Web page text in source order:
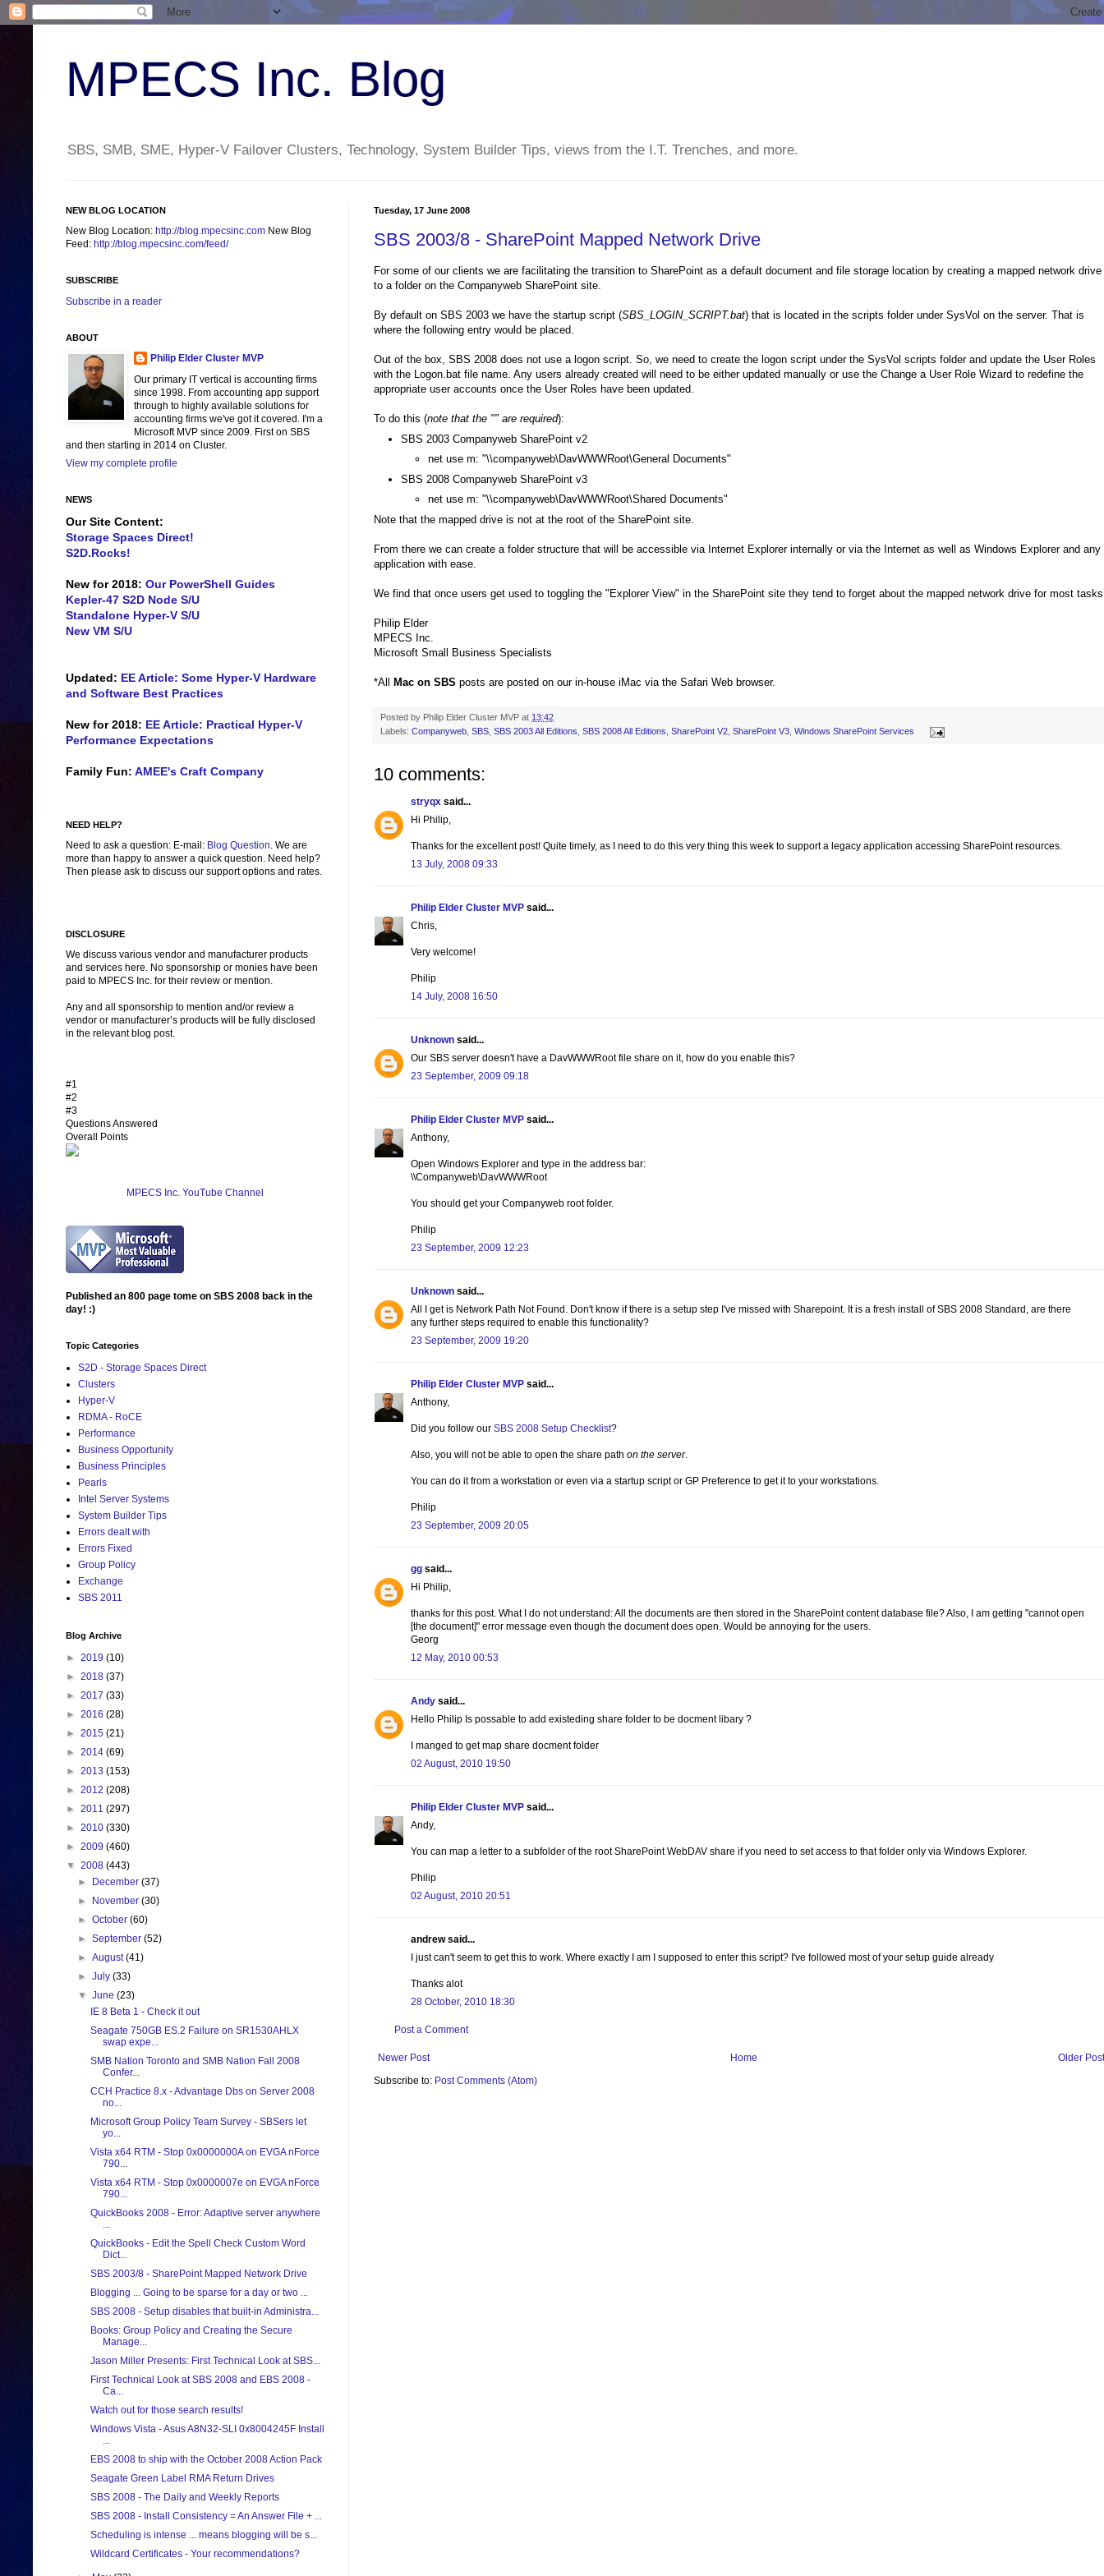
MPECS Inc. Blog
SBS, SMB, SME, Hyper-V Failover Clusters, Technology, System Builder Tips, views from the I.T. Trenches, and more.
Tuesday, 17 June 2008
SBS 2003/8 - SharePoint Mapped Network Drive
For some of our clients we are facilitating the transition to SharePoint as a default document and file storage location by creating a mapped network drive
to a folder on the Companyweb SharePoint site.
By default on SBS 2003 we have the startup script (SBS_LOGIN_SCRIPT.bat) that is located in the scripts folder under SysVol on the server. That is
where the following entry would be placed.
Out of the box, SBS 2008 does not use a logon script. So, we need to create the logon script under the SysVol scripts folder and update the User Roles
with the Logon.bat file name. Any users already created will need to be either updated manually or use the Change a User Role Wizard to redefine the
appropriate user accounts once the User Roles have been updated.
To do this (note that the "" are required):
SBS 2003 Companyweb SharePoint v2
net use m: "\\companyweb\DavWWWRoot\General Documents"
SBS 2008 Companyweb SharePoint v3
net use m: "\\companyweb\DavWWWRoot\Shared Documents"
Note that the mapped drive is not at the root of the SharePoint site.
From there we can create a folder structure that will be accessible via Internet Explorer internally or via the Internet as well as Windows Explorer and any
application with ease.
We find that once users get used to toggling the "Explorer View" in the SharePoint site they tend to forget about the mapped network drive for most
Philip Elder
MPECS Inc.
Microsoft Small Business Specialists
*All Mac on SBS posts are posted on our in-house iMac via the Safari Web browser.
Posted by Philip Elder Cluster MVP at 13:42
Labels: Companyweb SBS SBS 2003 All Editions SBS 2008 All Editions SharePoint V2 SharePoint V3 Windows SharePoint Services
10 comments:
stryqx said...
Hi Philip,
Thanks for the excellent post! Quite timely, as I need to do this very thing this week to support a legacy application accessing SharePoint resources.
13 July, 2008 09:33
Philip Elder Cluster MVP said...
Chris,
Very welcome!
Philip
14 July, 2008 16:50
Unknown said...
Our SBS server doesn't have a DavWWWRoot file share on it, how do you enable this?
23 September, 2009 09:18
Philip Elder Cluster MVP said...
Anthony,
Open Windows Explorer and type in the address bar:
\\Companyweb\DavWWWRoot
You should get your Companyweb root folder.
Philip
23 September, 2009 12:23
Unknown said...
All I get is Network Path Not Found. Don't know if there is a setup step I've missed with Sharepoint. It is a fresh install of SBS 2008 Standard, are there
any further steps required to enable this functionality?
23 September, 2009 19:20
Philip Elder Cluster MVP said...
Anthony,
Did you follow our SBS 2008 Setup Checklist?
Also, you will not be able to open the share path on the server.
You can do it from a workstation or even via a startup script or GP Preference to get it to your workstations.
Philip
23 September, 2009 20:05
gg said...
Hi Philip,
thanks for this post. What I do not understand: All the documents are then stored in the SharePoint content database file? Also, I am getting "cannot open
[the document]" error message even though the document does open. Would be annoying for the users.
Georg
12 May, 2010 00:53
Andy said...
Hello Philip Is possable to add existeding share folder to be docment libary ?
I manged to get map share docment folder
02 August, 2010 19:50
Philip Elder Cluster MVP said...
Andy,
You can map a letter to a subfolder of the root SharePoint WebDAV share if you need to set access to that folder only via Windows Explorer.
Philip
02 August, 2010 20:51
andrew said...
I just can't seem to get this to work. Where exactly I am I supposed to enter this script? I've followed most of your setup guide already
Thanks alot
28 October, 2010 18:30
Post a Comment
Newer Post Older Post
Home
Subscribe to: Post Comments (Atom)
NEW BLOG LOCATION
New Blog Location: http://blog.mpecsinc.com New Blog
Feed: http://blog.mpecsinc.com/feed/
SUBSCRIBE
Subscribe in a reader
ABOUT
Philip Elder Cluster MVP
Our primary IT vertical is accounting firms
since 1998. From accounting app support
through to highly available solutions for
accounting firms we've got it covered. I'm a
Microsoft MVP since 2009. First on SBS
and then starting in 2014 on Cluster.
View my complete profile
NEWS
Our Site Content:
Storage Spaces Direct!
S2D.Rocks!
New for 2018: Our PowerShell Guides
Kepler-47 S2D Node S/U
Standalone Hyper-V S/U
New VM S/U
Updated: EE Article: Some Hyper-V Hardware
and Software Best Practices
New for 2018: EE Article: Practical Hyper-V
Performance Expectations
Family Fun: AMEE's Craft Company
NEED HELP?
Need to ask a question: E-mail: Blog Question. We are
more than happy to answer a quick question. Need help?
Then please ask to discuss our support options and rates.
DISCLOSURE
We discuss various vendor and manufacturer products
and services here. No sponsorship or monies have been
paid to MPECS Inc. for their review or mention.
Any and all sponsorship to mention and/or review a
vendor or manufacturer’s products will be fully disclosed
in the relevant blog post.
#1
#2
#3
Questions Answered
Overall Points
MPECS Inc. YouTube Channel
Published an 800 page tome on SBS 2008 back in the
day! :)
Topic Categories
S2D - Storage Spaces Direct
Clusters
Hyper-V
RDMA - RoCE
Performance
Business Opportunity
Business Principles
Pearls
Intel Server Systems
System Builder Tips
Errors dealt with
Errors Fixed
Group Policy
Exchange
SBS 2011
Blog Archive
► 2019 (10)
► 2018 (37)
► 2017 (33)
► 2016 (28)
► 2015 (21)
► 2014 (69)
► 2013 (153)
► 2012 (208)
► 2011 (297)
► 2010 (330)
► 2009 (460)
▼ 2008 (443)
►
December(37)
►
November(30)
►October(60)
►September(52)
►August(41)
►July(33)
▼June(23)
IE 8 Beta 1 - Check it out
Seagate 750GB ES.2 Failure on SR1530AHLX
swap expe...
SMB Nation Toronto and SMB Nation Fall 2008
Confer...
CCH Practice 8.x - Advantage Dbs on Server 2008
no...
Microsoft Group Policy Team Survey - SBSers let
yo...
Vista x64 RTM - Stop 0x0000000A on EVGA nForce
790...
Vista x64 RTM - Stop 0x0000007e on EVGA nForce
790...
QuickBooks 2008 - Error: Adaptive server anywhere
...
QuickBooks - Edit the Spell Check Custom Word
Dict...
SBS 2003/8 - SharePoint Mapped Network Drive
Blogging ... Going to be sparse for a day or two ...
SBS 2008 - Setup disables that built-in Administra...
Books: Group Policy and Creating the Secure
Manage...
Jason Miller Presents: First Technical Look at SBS...
First Technical Look at SBS 2008 and EBS 2008 -
Ca...
Watch out for those search results!
Windows Vista - Asus A8N32-SLI 0x8004245F Install
...
EBS 2008 to ship with the October 2008 Action Pack
Seagate Green Label RMA Return Drives
SBS 2008 - The Daily and Weekly Reports
SBS 2008 - Install Consistency = An Answer File + ...
Scheduling is intense ... means blogging will be s...
Wildcard Certificates - Your recommendations?